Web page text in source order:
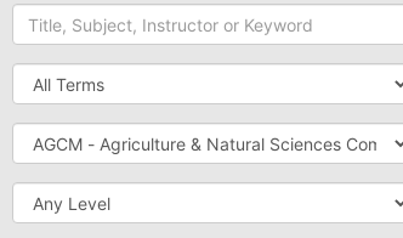
Title,
Subject,
Keyword
Term
Subject
Level